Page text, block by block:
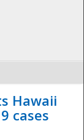
Hawaii
cases